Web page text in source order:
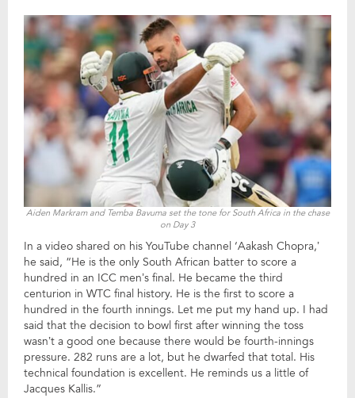
Aiden Markram and Temba Bavuma set the tone for South Africa in the chase
on Day 3
In a video shared on his YouTube channel ‘Aakash Chopra,’
he said, “He is the only South African batter to score a
hundred in an ICC men’s final. He became the third
centurion in WTC final history. He is the first to score a
hundred in the fourth innings. Let me put my hand up. I had
said that the decision to bowl first after winning the toss
wasn’t a good one because there would be fourth-innings
pressure. 282 runs are a lot, but he dwarfed that total. His
technical foundation is excellent. He reminds us a little of
Jacques Kallis.”